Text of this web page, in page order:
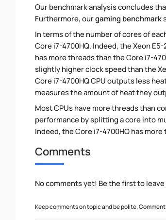
Our benchmark analysis concludes
Furthermore, ourgaming benchmark
In terms of the number of cores of
Core i7-4700HQ. Indeed, the Xeon
has more threads than the Core i7-
slightly higher clock speed than the
Core i7-4700HQ CPU outputs less
measures the amount of heat they
Most CPUs have more threads than
performance by splitting a core into
Indeed, the Core i7-4700HQ has
Comments
No comments yet! Be the first to
Keep comments on topic and be polite.